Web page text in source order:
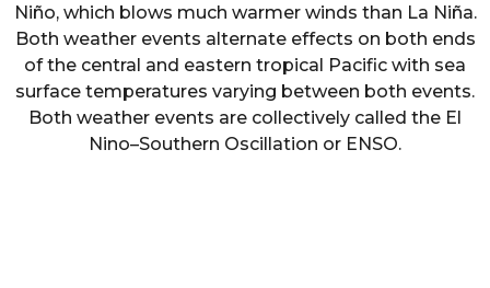
Niño, which blows much warmer winds than La Niña.
Both weather events alternate effects on both ends
of the central and eastern tropical Pacific with sea
surface temperatures varying between both events.
Both weather events are collectively called the El
Nino–Southern Oscillation or ENSO.